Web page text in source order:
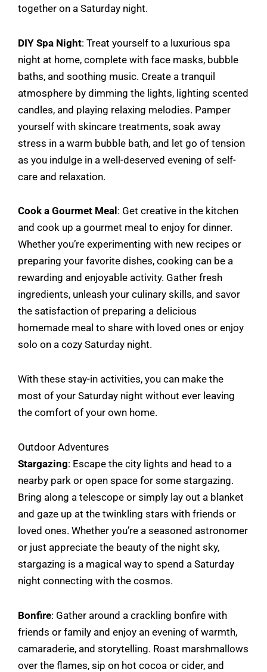
together on a Saturday night.
DIY Spa Night: Treat yourself to a luxurious spa
night at home, complete with face masks, bubble
baths, and soothing music. Create a tranquil
atmosphere by dimming the lights, lighting scented
candles, and playing relaxing melodies. Pamper
yourself with skincare treatments, soak away
stress in a warm bubble bath, and let go of tension
as you indulge in a well-deserved evening of self-
care and relaxation.
Cook a Gourmet Meal : Get creative in the kitchen
and cook up a gourmet meal to enjoy for dinner.
Whether you’re experimenting with new recipes or
preparing your favorite dishes, cooking can be a
rewarding and enjoyable activity. Gather fresh
ingredients, unleash your culinary skills, and savor
the satisfaction of preparing a delicious
homemade meal to share with loved ones or enjoy
solo on a cozy Saturday night.
With these stay-in activities, you can make the
most of your Saturday night without ever leaving
the comfort of your own home.
Outdoor Adventures
Stargazing: Escape the city lights and head to a
nearby park or open space for some stargazing.
Bring along a telescope or simply lay out a blanket
and gaze up at the twinkling stars with friends or
loved ones. Whether you’re a seasoned astronomer
or just appreciate the beauty of the night sky,
stargazing is a magical way to spend a Saturday
night connecting with the cosmos.
Bonfire: Gather around a crackling bonfire with
friends or family and enjoy an evening of warmth,
camaraderie, and storytelling. Roast marshmallows
over the flames, sip on hot cocoa or cider, and